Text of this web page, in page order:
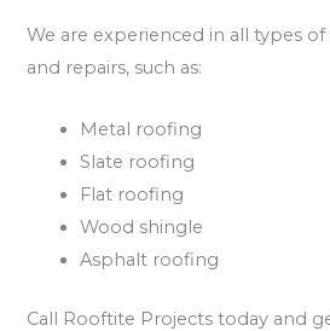
We are experienced in all types
and repairs, such as:
Metal roofing
Slate roofing
Flat roofing
Wood shingle
Asphalt roofing
Call Rooftite Projects today and